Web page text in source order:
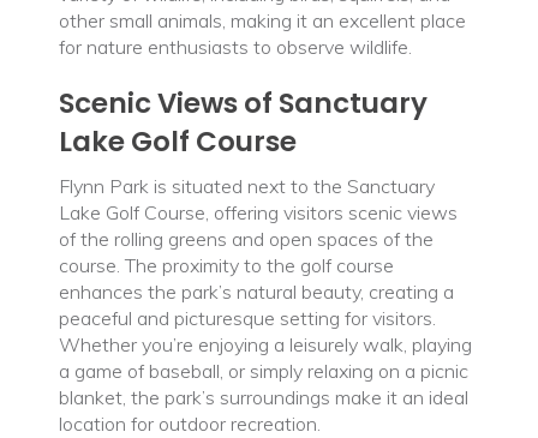
other small animals, making it an excellent place
for nature enthusiasts to observe wildlife.
Scenic Views of Sanctuary
Lake Golf Course
Flynn Park is situated next to the Sanctuary
Lake Golf Course, offering visitors scenic views
of the rolling greens and open spaces of the
course. The proximity to the golf course
enhances the park’s natural beauty, creating a
peaceful and picturesque setting for visitors.
Whether you’re enjoying a leisurely walk, playing
a game of baseball, or simply relaxing on a picnic
blanket, the park’s surroundings make it an ideal
location for outdoor recreation.